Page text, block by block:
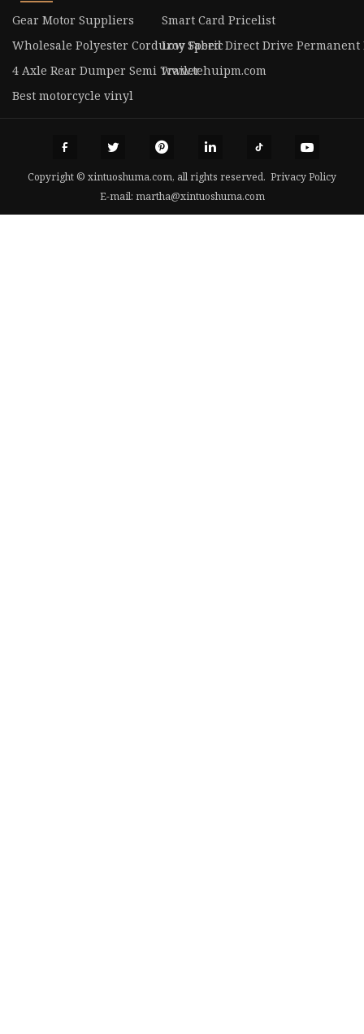
Gear Motor Suppliers
Smart Card Pricelist
Wholesale Polyester Corduroy FabricLow Speed Direct Drive
4 Axle Rear Dumper Semi Trailerwww.tehuipm.com
Best motorcycle vinyl
Copyright © xintuoshuma.com, all rights reserved. Privacy Policy
E-mail: martha@xintuoshuma.com